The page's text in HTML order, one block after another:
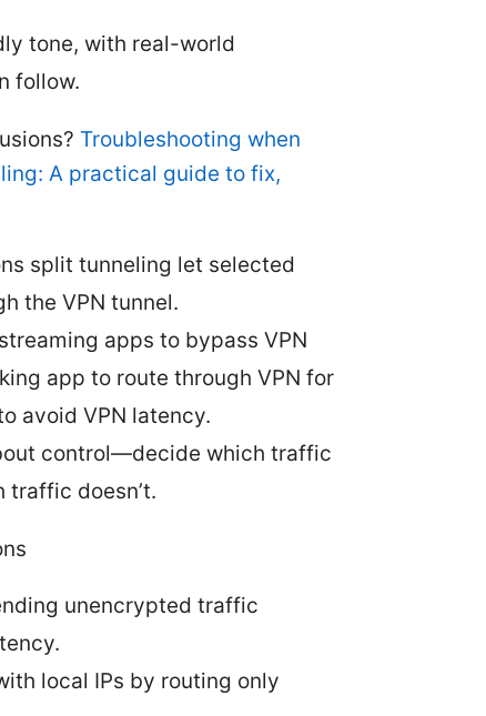
tone, with real-world
follow.
Troubleshooting when
A practical guide to fix,
split tunneling let selected
the VPN tunnel.
apps to bypass VPN
app to route through VPN for
avoid VPN latency.
control—decide which traffic
traffic doesn’t.
unencrypted traffic
local IPs by routing only